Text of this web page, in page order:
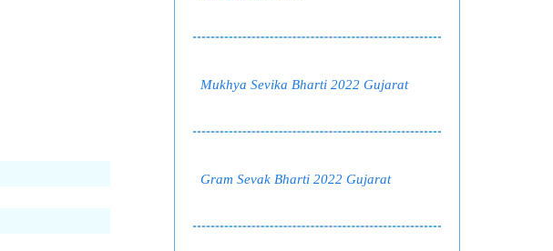
Mukhya Sevika Bharti 2022 Gujarat
Gram Sevak Bharti 2022 Gujarat